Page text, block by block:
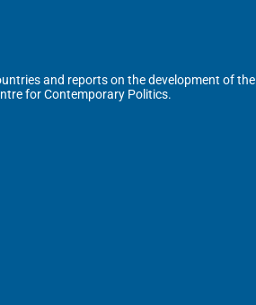
and reports on the development of the
for Contemporary Politics.